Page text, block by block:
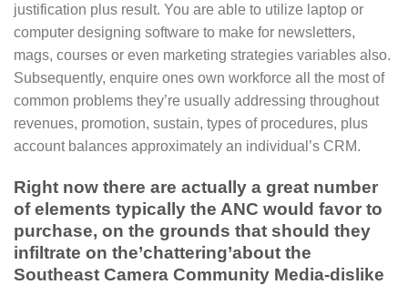
justification plus result. You are able to utilize laptop or
computer designing software to make for newsletters,
mags, courses or even marketing strategies variables also.
Subsequently, enquire ones own workforce all the most of
common problems they’re usually addressing throughout
revenues, promotion, sustain, types of procedures, plus
account balances approximately an individual’s CRM.
Right now there are actually a great number
of elements typically the ANC would favor to
purchase, on the grounds that should they
infiltrate on the’chattering’about the
Southeast Camera Community Media-dislike